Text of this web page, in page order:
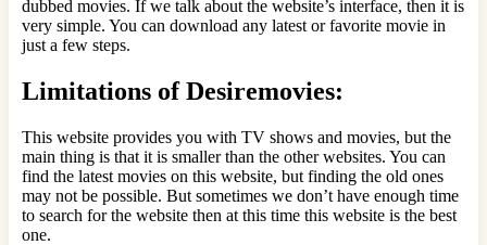
dubbed movies. If we talk about the website’s interface, then it is
very simple. You can download any latest or favorite movie in
just a few steps.
Limitations of Desiremovies:
This website provides you with TV shows and movies, but the
main thing is that it is smaller than the other websites. You can
find the latest movies on this website, but finding the old ones
may not be possible. But sometimes we don’t have enough time
to search for the website then at this time this website is the best
one.